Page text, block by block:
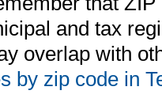
and tax
overlap with
by zip code in